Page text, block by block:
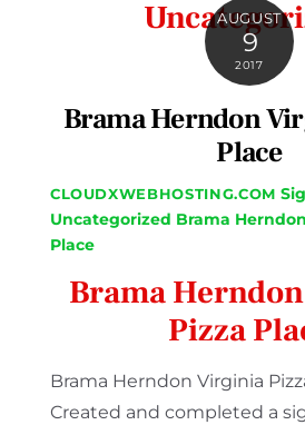
AUGUST
9
2017
Brama Herndon
Place
CLOUDXWEBHOSTING.COM
Uncategorized Brama
Place
Brama
Pizza
Brama Herndon Virginia
Created and completed a